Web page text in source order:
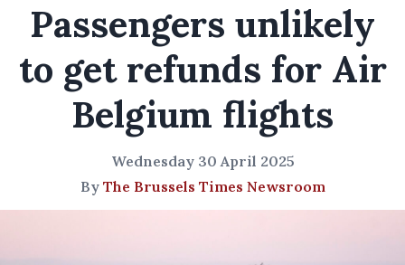
Passengers unlikely
to get refunds for Air
Belgium flights
Wednesday 30 April 2025
By The Brussels Times Newsroom